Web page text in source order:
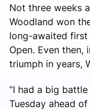
Not three weeks
Woodland won
long-awaited first
Open. Even
triumph in years,
“I had a big
Tuesday ahead